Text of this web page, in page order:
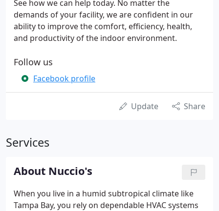
See how we can help today. No matter the
demands of your facility, we are confident in our
ability to improve the comfort, efficiency, health,
and productivity of the indoor environment.
Follow us
Facebook profile
Update Share
Services
About Nuccio's
When you live in a humid subtropical climate like
Tampa Bay, you rely on dependable HVAC systems